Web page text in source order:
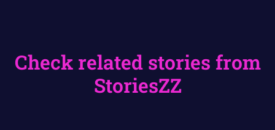
Check related stories from
StoriesZZ